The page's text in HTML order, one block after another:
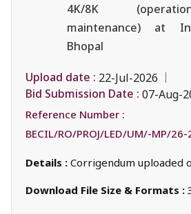
4K/8K
maintenance) at
Bhopal
Upload date : 22-Jul-2026
Bid Submission Date : 07-Aug-
Reference Number :
BECIL/RO/PROJ/LED/UM/-MP/
Details : Corrigendum uploaded
Download File Size & Formats :